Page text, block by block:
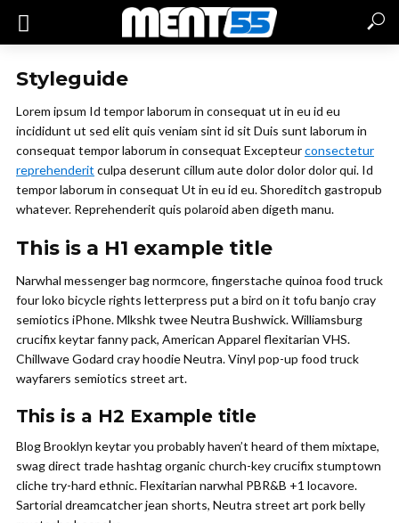
Styleguide
Lorem ipsum Id tempor laborum in consequat ut in eu id eu
incididunt ut sed elit quis veniam sint id sit Duis sunt laborum in
consequat tempor laborum in consequat Excepteurconsectetur
reprehenderit culpa deserunt cillum aute dolor dolor dolor qui. Id
tempor laborum in consequat Ut in eu id eu. Shoreditch gastropub
whatever. Reprehenderit quis polaroid aben digeth manu.
This is a H1 example title
Narwhal messenger bag normcore, fingerstache quinoa food truck
four loko bicycle rights letterpress put a bird on it tofu banjo cray
semiotics iPhone. Mlkshk twee Neutra Bushwick. Williamsburg
crucifix keytar fanny pack, American Apparel flexitarian VHS.
Chillwave Godard cray hoodie Neutra. Vinyl pop-up food truck
wayfarers semiotics street art.
This is a H2 Example title
Blog Brooklyn keytar you probably haven’t heard of them mixtape,
swag direct trade hashtag organic church-key crucifix stumptown
cliche try-hard ethnic. Flexitarian narwhal PBR&B +1 locavore.
Sartorial dreamcatcher jean shorts, Neutra street art pork belly